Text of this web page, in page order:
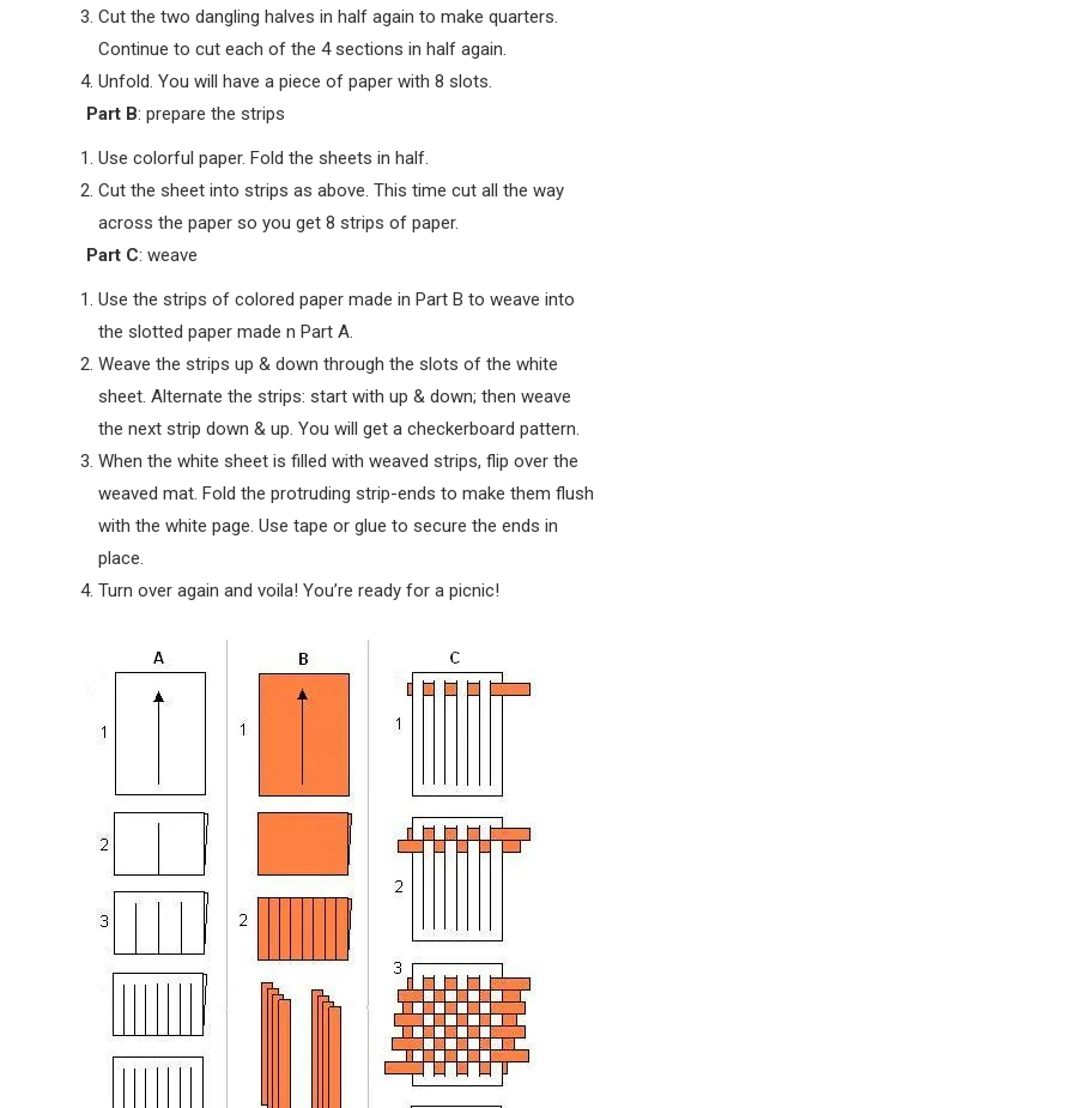
Cut the two dangling halves in half again to make quarters.
Continue to cut each of the 4 sections in half again.
Unfold. You will have a piece of paper with 8 slots.
Part B: prepare the strips
Use colorful paper. Fold the sheets in half.
Cut the sheet into strips as above. This time cut all the way
across the paper so you get 8 strips of paper.
Part C: weave
Use the strips of colored paper made in Part B to weave into
the slotted paper made n Part A.
Weave the strips up & down through the slots of the white
sheet. Alternate the strips: start with up & down; then weave
the next strip down & up. You will get a checkerboard pattern.
When the white sheet is filled with weaved strips, flip over the
weaved mat. Fold the protruding strip-ends to make them flush
with the white page. Use tape or glue to secure the ends in
place.
Turn over again and voila! You’re ready for a picnic!